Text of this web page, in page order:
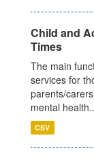
Child and
Times
The main
services for
parents/
mental
CSV